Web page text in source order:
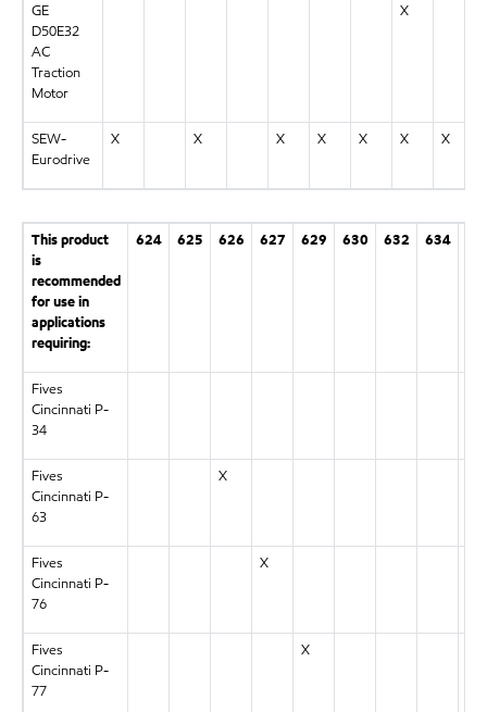
GE
D50E32
AC
Traction
Motor
X
SEW-
Eurodrive
X X X X X X X
This product
is
recommended
for use in
applications
requiring:
624 625 626 627 629 630 632 634
Fives
Cincinnati P-
34
Fives
Cincinnati P-
63
X
Fives
Cincinnati P-
76
X
Fives
Cincinnati P-
77
X